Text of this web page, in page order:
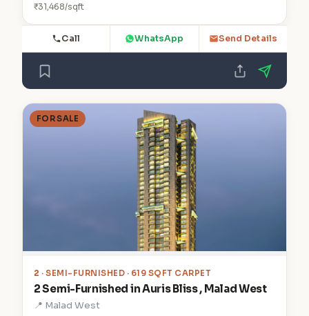
₹31,468/sqft
Call WhatsApp Send Details
FOR SALE
2 · SEMI-FURNISHED · 619 SQFT CARPET
2 Semi-Furnished in Auris Bliss , Malad West
📍 Malad West